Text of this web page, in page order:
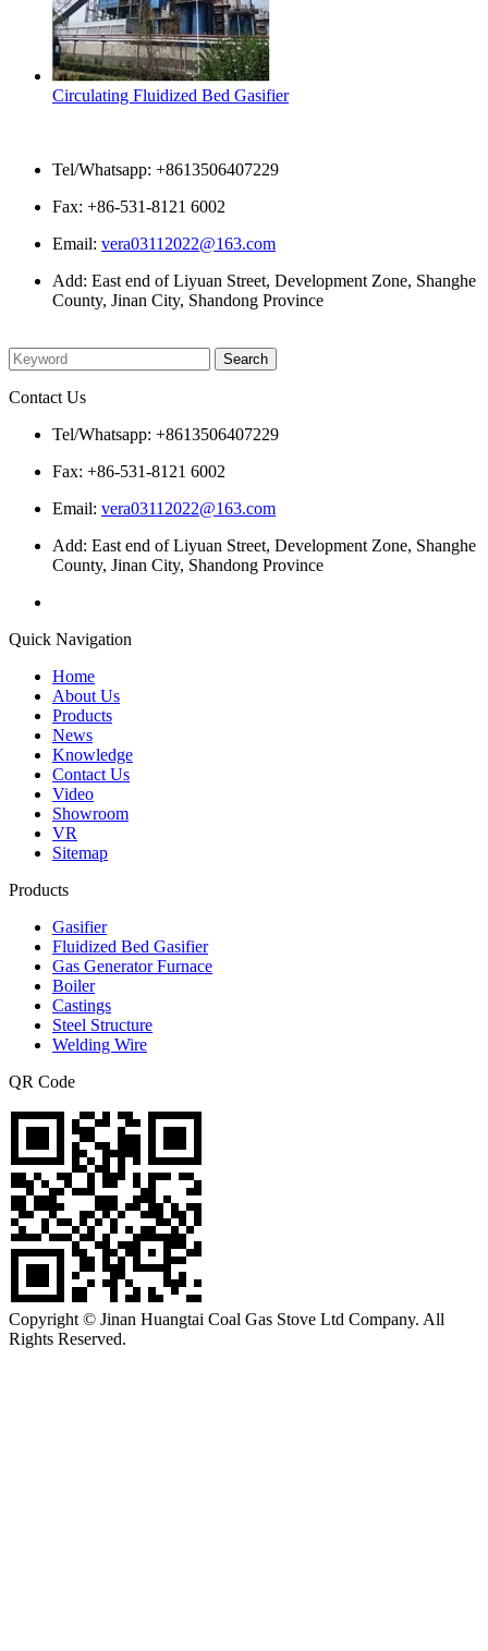
Circulating Fluidized Bed Gasifier
Tel/Whatsapp: +8613506407229
Fax: +86-531-8121 6002
Email: vera03112022@163.com
Add: East end of Liyuan Street, Development Zone, Shanghe
County, Jinan City, Shandong Province
Contact Us
Tel/Whatsapp: +8613506407229
Fax: +86-531-8121 6002
Email: vera03112022@163.com
Add: East end of Liyuan Street, Development Zone, Shanghe
County, Jinan City, Shandong Province
Quick Navigation
Home
About Us
Products
News
Knowledge
Contact Us
Video
Showroom
VR
Sitemap
Products
Gasifier
Fluidized Bed Gasifier
Gas Generator Furnace
Boiler
Castings
Steel Structure
Welding Wire
QR Code
Copyright © Jinan Huangtai Coal Gas Stove Ltd Company. All
Rights Reserved.